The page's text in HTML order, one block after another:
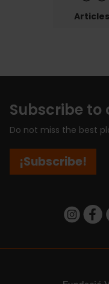
Articles
Subscribe to
Do not miss the best
¡Subscribe!
https://